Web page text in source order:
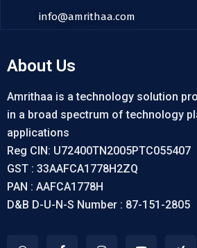
info@amrithaa.com
About Us
Amrithaa is a technology solution
in a broad spectrum of technology
applications
Reg CIN: U72400TN2005PTC055407
GST : 33AAFCA1778H2ZQ
PAN : AAFCA1778H
D&B D-U-N-S Number : 87-151-2805